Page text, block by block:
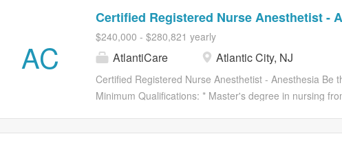
from ACMC medical staff. * NRNNP, C or RNCNS,C
required. POSITION SUMMARY The Advanced
cost-effective patient care that supports established
organizational goals. This position administers various
established medical practices and as directed by the
supports life functions during the peri-operative period
AC
Certified Registered Nurse Anesthetist -
$240,000 - $280,821 yearly
AtlantiCare Atlantic City, NJ
Certified Registered Nurse Anesthetist - Anesthesia Be
Minimum Qualifications: * Master's degree in nursing